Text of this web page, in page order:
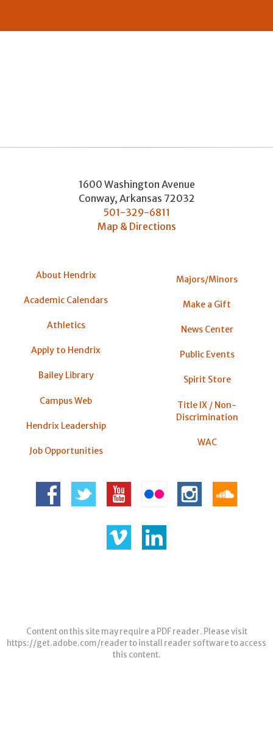
1600 Washington Avenue
Conway, Arkansas 72032
501-329-6811
Map & Directions
About Hendrix
Academic Calendars
Athletics
Apply to Hendrix
Bailey Library
Campus Web
Hendrix Leadership
Job Opportunities
Majors/Minors
Make a Gift
News Center
Public Events
Spirit Store
Title IX / Non-
Discrimination
WAC
Content on this site may require a PDF reader. Please visit
https://get.adobe.com/readerto install reader software to access
this content.